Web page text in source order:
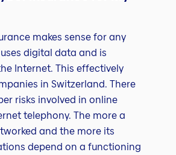
makes sense for any
digital data and is
Internet. This effectively
in Switzerland. There
risks involved in online
telephony. The more a
and the more its
depend on a functioning